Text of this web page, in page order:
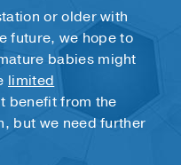
or older with
future, we hope to
babies might
limited
benefit from the
but we need further